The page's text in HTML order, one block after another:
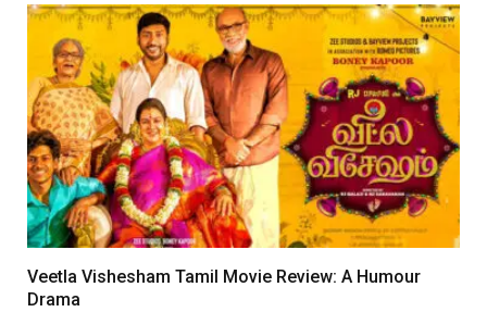
Veetla Vishesham Tamil Movie Review: A Humour
Drama